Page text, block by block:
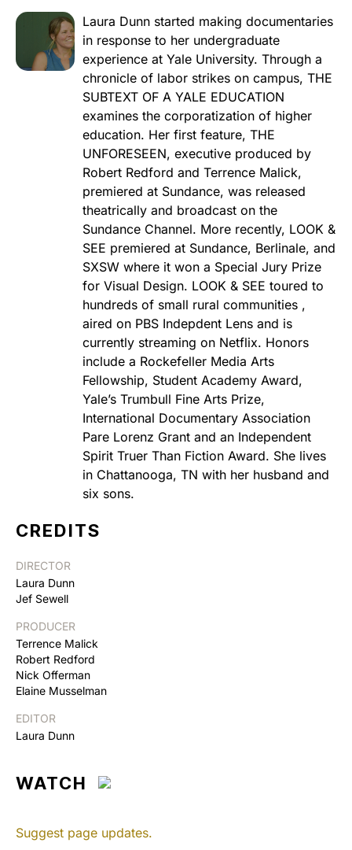
Laura Dunn started making documentaries
in response to her undergraduate
experience at Yale University. Through a
chronicle of labor strikes on campus, THE
SUBTEXT OF A YALE EDUCATION
examines the corporatization of higher
education. Her first feature, THE
UNFORESEEN, executive produced by
Robert Redford and Terrence Malick,
premiered at Sundance, was released
theatrically and broadcast on the
Sundance Channel. More recently, LOOK &
SEE premiered at Sundance, Berlinale, and
SXSW where it won a Special Jury Prize
for Visual Design. LOOK & SEE toured to
hundreds of small rural communities ,
aired on PBS Indepdent Lens and is
currently streaming on Netflix. Honors
include a Rockefeller Media Arts
Fellowship, Student Academy Award,
Yale’s Trumbull Fine Arts Prize,
International Documentary Association
Pare Lorenz Grant and an Independent
Spirit Truer Than Fiction Award. She lives
in Chattanooga, TN with her husband and
six sons.
CREDITS
DIRECTOR
Laura Dunn
Jef Sewell
PRODUCER
Terrence Malick
Robert Redford
Nick Offerman
Elaine Musselman
EDITOR
Laura Dunn
WATCH
Suggest page updates.